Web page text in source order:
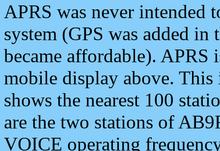
APRS was never intended
system (GPS was added
became affordable). APRS
mobile display above.
shows the nearest 100
are the two stations of
VOICE operating